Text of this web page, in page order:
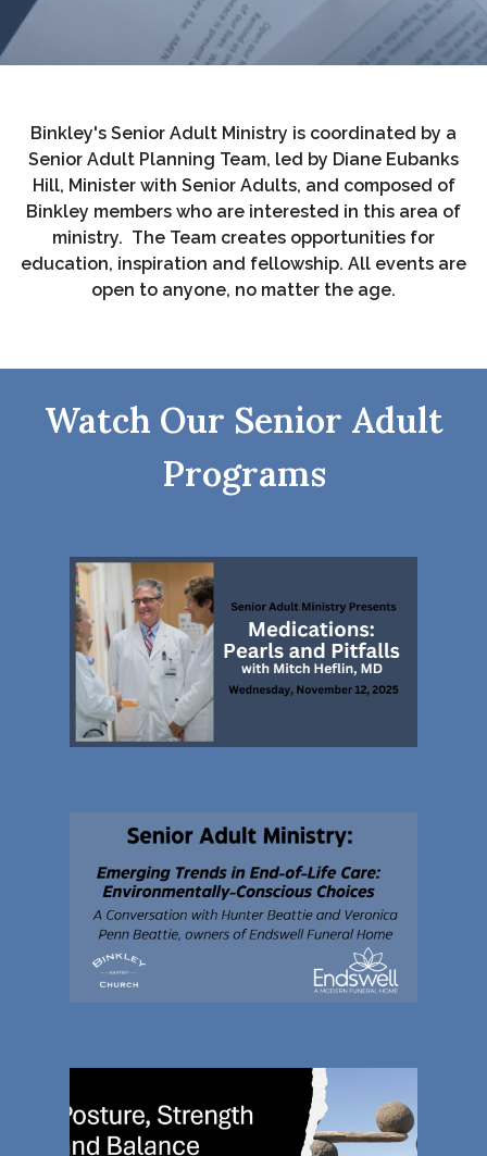
Binkley's Senior Adult Ministry is coordinated by a
Senior Adult Planning Team, led by Diane Eubanks
Hill, Minister with Senior Adults, and composed of
Binkley members who are interested in this area of
ministry. The Team creates opportunities for
education, inspiration and fellowship. All events are
open to anyone, no matter the age.
Watch Our Senior Adult
Programs